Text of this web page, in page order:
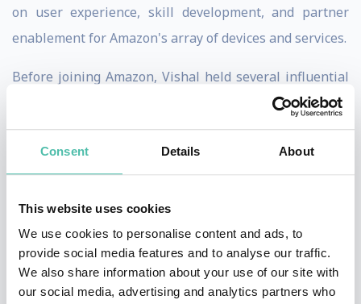
Consent Details About
This website uses cookies
We use cookies to personalise content and ads, to
provide social media features and to analyse our traffic.
We also share information about your use of our site with
our social media, advertising and analytics partners who
on user experience, skill development, and partner
enablement for Amazon's array of devices and services.
Before joining Amazon, Vishal held several influential
positions in the tech industry. He was the Vice
President of Products, Intelligence, and Experience
Core Developer at Google, where he championed the
use of AI in software development and evolution.
Additionally, Vishal played a crucial role in leading
YouTube Advertising and the Google Assistant team,
contributing significantly to the launch of Google Now,
a pioneer in proactive and voice-driven assistance. His